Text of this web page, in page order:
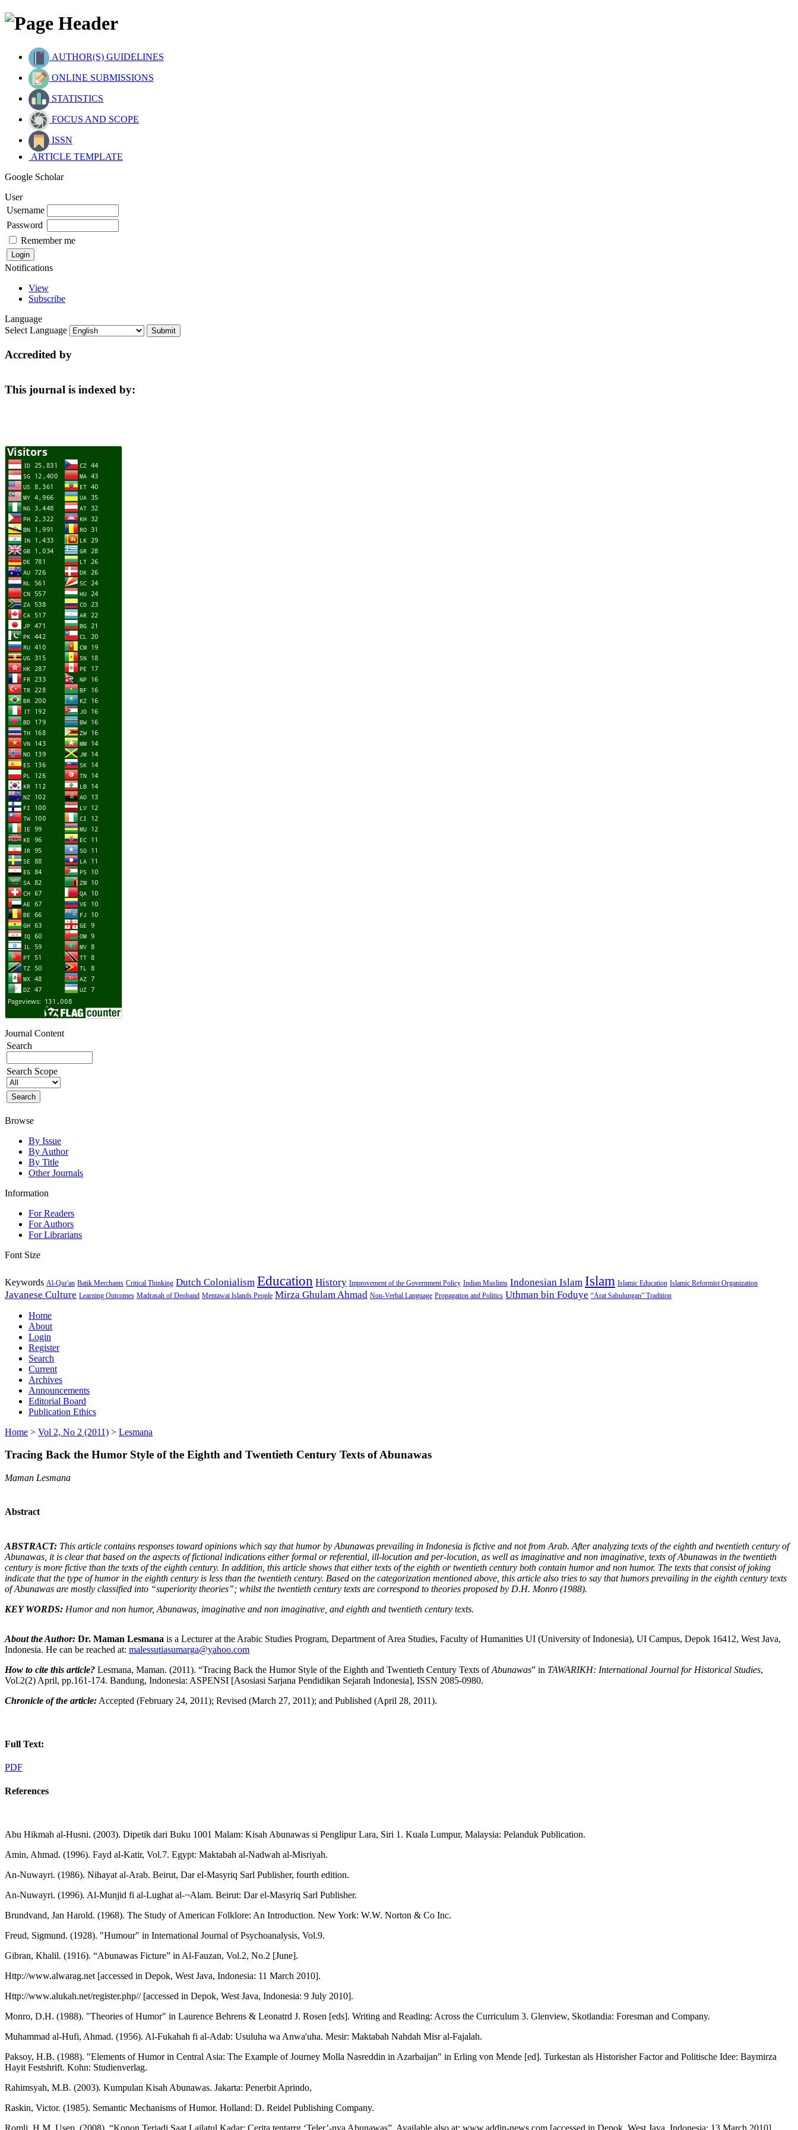
AUTHOR(S) GUIDELINES
ONLINE SUBMISSIONS
STATISTICS
FOCUS AND SCOPE
ISSN
ARTICLE TEMPLATE
Google Scholar
User
Username
Password
Remember me
Notifications
View
Subscribe
Language
Select Language
Accredited by
This journal is indexed by:
Journal Content
Search
Search Scope
Browse
By Issue
By Author
By Title
Other Journals
Information
For Readers
For Authors
For Librarians
Font Size
Keywords Al-Qur'an Batik Merchants Critical Thinking Dutch Colonialism Education History Improvement of the Government Policy Indian Muslims Indonesian Islam Islam Islamic Education Islamic Reformist Organization
Javanese Culture Learning Outcomes Madrasah of Deoband Mentawai Islands People Mirza Ghulam Ahmad Non-Verbal Language Propagation and Politics Uthman bin Foduye “Arat Sabulungan” Tradition
Home
About
Login
Register
Search
Current
Archives
Announcements
Editorial Board
Publication Ethics
Home > Vol 2, No 2 (2011) > Lesmana
Tracing Back the Humor Style of the Eighth and Twentieth Century Texts of Abunawas
Maman Lesmana
Abstract
ABSTRACT: This article contains responses toward opinions which say that humor by Abunawas prevailing in Indonesia is fictive and not from Arab. After analyzing texts of the eighth and twentieth century of
Abunawas, it is clear that based on the aspects of fictional indications either formal or referential, ill-locution and per-locution, as well as imaginative and non imaginative, texts of Abunawas in the twentieth
century is more fictive than the texts of the eighth century. In addition, this article shows that either texts of the eighth or twentieth century both contain humor and non humor. The texts that consist of joking
indicate that the type of humor in the eighth century is less than the twentieth century. Based on the categorization mentioned above, this article also tries to say that humors prevailing in the eighth century texts
of Abunawas are mostly classified into “superiority theories”; whilst the twentieth century texts are correspond to theories proposed by D.H. Monro (1988).
KEY WORDS: Humor and non humor, Abunawas, imaginative and non imaginative, and eighth and twentieth century texts.
About the Author: Dr. Maman Lesmana is a Lecturer at the Arabic Studies Program, Department of Area Studies, Faculty of Humanities UI (University of Indonesia), UI Campus, Depok 16412, West Java,
Indonesia. He can be reached at: malessutiasumarga@yahoo.com
How to cite this article? Lesmana, Maman. (2011). “Tracing Back the Humor Style of the Eighth and Twentieth Century Texts ofAbunawas” in TAWARIKH: International Journal for Historical Studies,
Vol.2(2) April, pp.161-174. Bandung, Indonesia: ASPENSI [Asosiasi Sarjana Pendidikan Sejarah Indonesia], ISSN 2085-0980.
Chronicle of the article: Accepted (February 24, 2011); Revised (March 27, 2011); and Published (April 28, 2011).
Full Text:
PDF
References
Abu Hikmah al-Husni. (2003). Dipetik dari Buku 1001 Malam: Kisah Abunawas si Penglipur Lara, Siri 1. Kuala Lumpur, Malaysia: Pelanduk Publication.
Amin, Ahmad. (1996). Fayd al-Katir, Vol.7. Egypt: Maktabah al-Nadwah al-Misriyah.
An-Nuwayri. (1986). Nihayat al-Arab. Beirut, Dar el-Masyriq Sarl Publisher, fourth edition.
An-Nuwayri. (1996). Al-Munjid fi al-Lughat al-¬Alam. Beirut: Dar el-Masyriq Sarl Publisher.
Brundvand, Jan Harold. (1968). The Study of American Folklore: An Introduction. New York: W.W. Norton & Co Inc.
Freud, Sigmund. (1928). "Humour" in International Journal of Psychoanalysis, Vol.9.
Gibran, Khalil. (1916). “Abunawas Ficture” in Al-Fauzan, Vol.2, No.2 [June].
Http://www.alwarag.net [accessed in Depok, West Java, Indonesia: 11 March 2010].
Http://www.alukah.net/register.php// [accessed in Depok, West Java, Indonesia: 9 July 2010].
Monro, D.H. (1988). "Theories of Humor" in Laurence Behrens & Leonatrd J. Rosen [eds]. Writing and Reading: Across the Curriculum 3. Glenview, Skotlandia: Foresman and Company.
Muhammad al-Hufi, Ahmad. (1956). Al-Fukahah fi al-Adab: Usuluha wa Anwa'uha. Mesir: Maktabah Nahdah Misr al-Fajalah.
Paksoy, H.B. (1988). "Elements of Humor in Central Asia: The Example of Journey Molla Nasreddin in Azarbaijan" in Erling von Mende [ed]. Turkestan als Historisher Factor and Politische Idee: Baymirza
Hayit Festshrift. Kohn: Studienverlag.
Rahimsyah, M.B. (2003). Kumpulan Kisah Abunawas. Jakarta: Penerbit Aprindo,
Raskin, Victor. (1985). Semantic Mechanisms of Humor. Holland: D. Reidel Publishing Company.
Romli, H.M. Usep. (2008). “Konon Terjadi Saat Lailatul Kadar: Cerita tentarrg ‘Teler’-nya Abunawas”. Available also at: www.addin-news.com [accessed in Depok, West Java, Indonesia: 13 March 2010].